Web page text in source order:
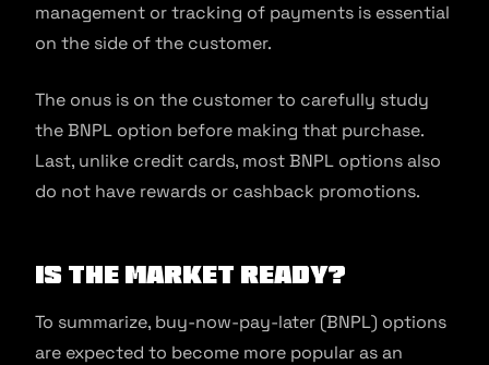
management or tracking of payments is essential
on the side of the customer.
The onus is on the customer to carefully study
the BNPL option before making that purchase.
Last, unlike credit cards, most BNPL options also
do not have rewards or cashback promotions.
Is the market ready?
To summarize, buy-now-pay-later (BNPL) options
are expected to become more popular as an